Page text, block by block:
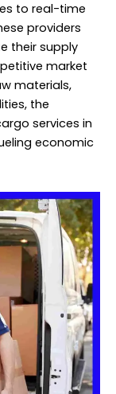
to real-time
providers
their supply
market
materials,
the
services in
economic